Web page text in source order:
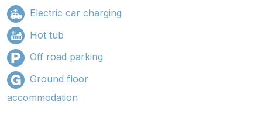
Electric car charging
Hot tub
Off road parking
Ground floor
accommodation